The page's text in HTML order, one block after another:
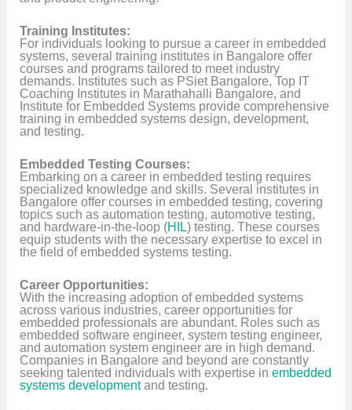
Training Institutes:
For individuals looking to pursue a career in embedded
systems, several training institutes in Bangalore offer
courses and programs tailored to meet industry
demands. Institutes such as PSiet Bangalore, Top IT
Coaching Institutes in Marathahalli Bangalore, and
Institute for Embedded Systems provide comprehensive
training in embedded systems design, development,
and testing.
Embedded Testing Courses:
Embarking on a career in embedded testing requires
specialized knowledge and skills. Several institutes in
Bangalore offer courses in embedded testing, covering
topics such as automation testing, automotive testing,
and hardware-in-the-loop (HIL) testing. These courses
equip students with the necessary expertise to excel in
the field of embedded systems testing.
Career Opportunities:
With the increasing adoption of embedded systems
across various industries, career opportunities for
embedded professionals are abundant. Roles such as
embedded software engineer, system testing engineer,
and automation system engineer are in high demand.
Companies in Bangalore and beyond are constantly
seeking talented individuals with expertise inembedded
systems developmentand testing.